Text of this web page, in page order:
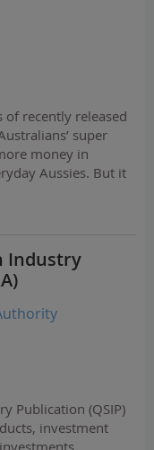
of recently released
super
money in
Aussies. But it
in their…
Industry
Publication (QSIP)
investment